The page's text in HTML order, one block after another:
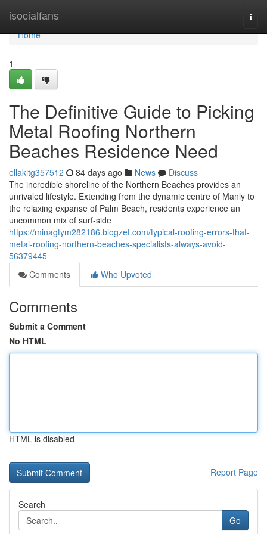
isocialfans
Home
Home
1
The Definitive Guide to Picking
Metal Roofing Northern
Beaches Residence Need
ellakitg357512 84 days ago News
Discuss
The incredible shoreline of the Northern Beaches provides an
unrivaled lifestyle. Extending from the dynamic centre of Manly to
the relaxing expanse of Palm Beach, residents experience an
uncommon mix of surf‑side
https://minagtym282186.blogzet.com/typical-roofing-errors-that-
metal-roofing-northern-beaches-specialists-always-avoid-
56379445
Comments
Who Upvoted
Comments
Submit a Comment
No HTML
HTML is disabled
Report Page
Search
Go